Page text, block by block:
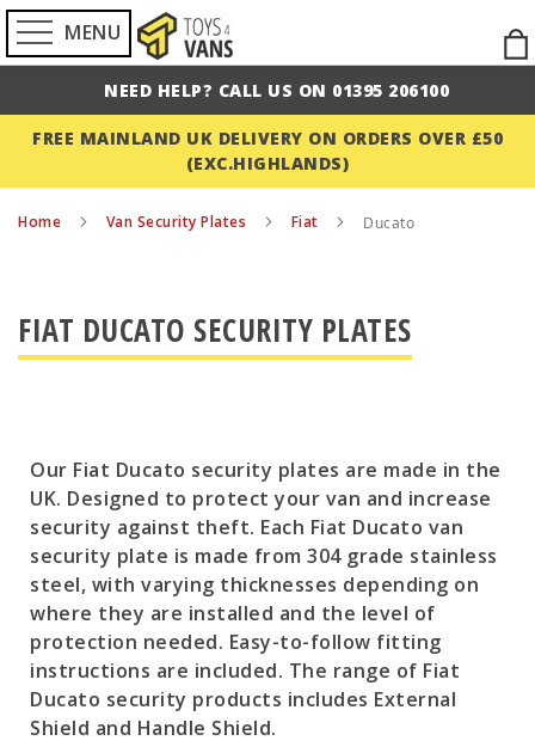
MENU
to
NEED HELP? CALL US ON 01395 206100
FREE MAINLAND UK DELIVERY ON ORDERS OVER £50
(EXC.HIGHLANDS)
Home Van Security Plates Fiat Ducato
FIAT DUCATO SECURITY PLATES
Our Fiat Ducato security plates are made in the
UK. Designed to protect your van and increase
security against theft. Each Fiat Ducato van
security plate is made from 304 grade stainless
steel, with varying thicknesses depending on
where they are installed and the level of
protection needed. Easy-to-follow fitting
instructions are included. The range of Fiat
Ducato security products includes External
Shield and Handle Shield.